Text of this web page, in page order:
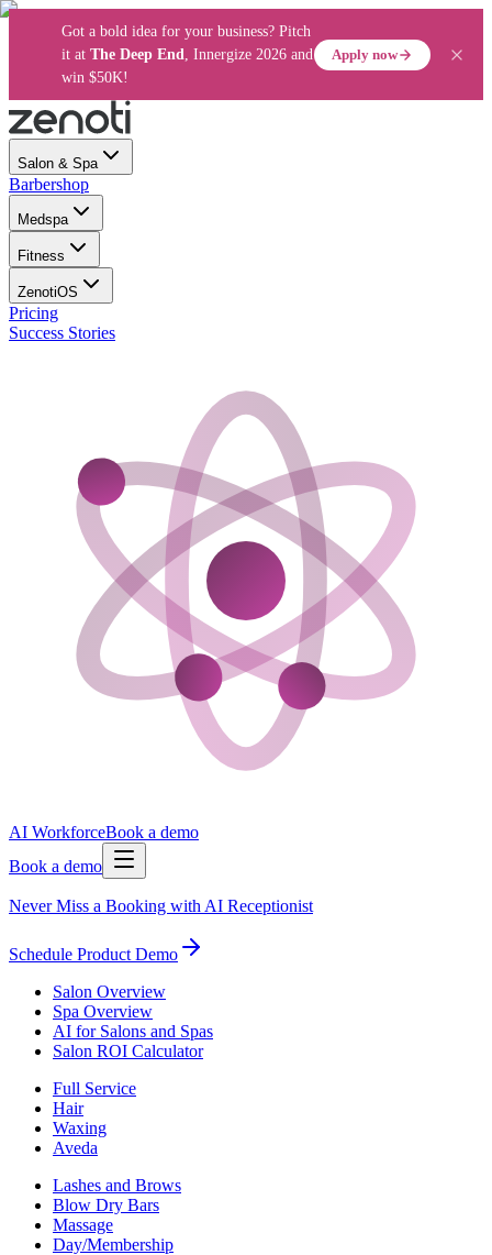
Got a bold idea for your business? Pitch
it at The Deep End, Innergize 2026 and
win $50K!
Apply now
Salon & Spa
Barbershop
Medspa
Fitness
ZenotiOS
Pricing
Success Stories
AI WorkforceBook a demo
Book a demo
Never Miss a Booking with AI Receptionist
Schedule Product Demo
Salon Overview
Spa Overview
AI for Salons and Spas
Salon ROI Calculator
Full Service
Hair
Waxing
Aveda
Lashes and Brows
Blow Dry Bars
Massage
Day/Membership